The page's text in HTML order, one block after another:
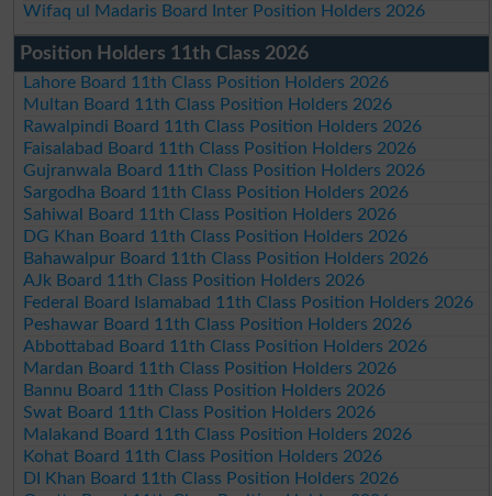
Wifaq ul Madaris Board Inter Position Holders 2026
Position Holders 11th Class 2026
Lahore Board 11th Class Position Holders 2026
Multan Board 11th Class Position Holders 2026
Rawalpindi Board 11th Class Position Holders 2026
Faisalabad Board 11th Class Position Holders 2026
Gujranwala Board 11th Class Position Holders 2026
Sargodha Board 11th Class Position Holders 2026
Sahiwal Board 11th Class Position Holders 2026
DG Khan Board 11th Class Position Holders 2026
Bahawalpur Board 11th Class Position Holders 2026
AJk Board 11th Class Position Holders 2026
Federal Board Islamabad 11th Class Position Holders 2026
Peshawar Board 11th Class Position Holders 2026
Abbottabad Board 11th Class Position Holders 2026
Mardan Board 11th Class Position Holders 2026
Bannu Board 11th Class Position Holders 2026
Swat Board 11th Class Position Holders 2026
Malakand Board 11th Class Position Holders 2026
Kohat Board 11th Class Position Holders 2026
DI Khan Board 11th Class Position Holders 2026